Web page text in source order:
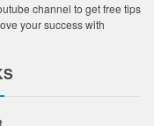
channel to get free tips
your success with